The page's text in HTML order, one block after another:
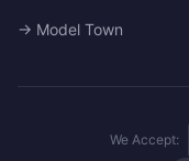
→ Model Town
We Accept: